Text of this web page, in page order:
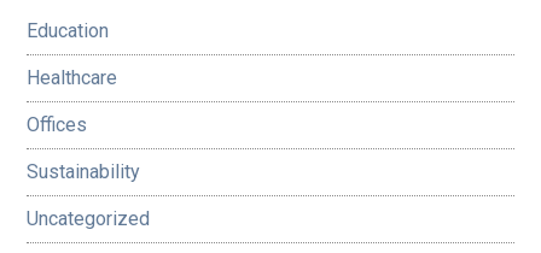
Education
Healthcare
Offices
Sustainability
Uncategorized